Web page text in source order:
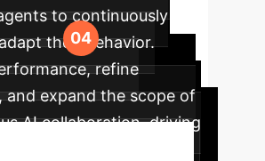
to continuously
their behavior.
refine
and expand the scope of
AI collaboration, driving